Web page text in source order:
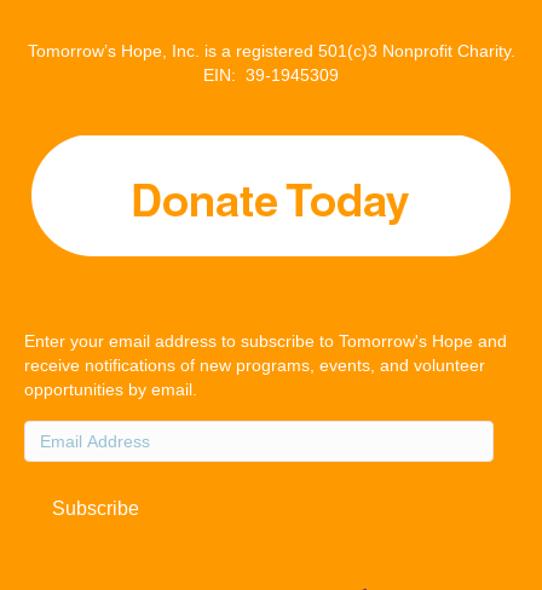
Tomorrow’s Hope, Inc. is a registered 501(c)3 Nonprofit Charity.
EIN: 39-1945309
Enter your email address to subscribe to Tomorrow's Hope and
receive notifications of new programs, events, and volunteer
opportunities by email.
Email
Address
Subscribe